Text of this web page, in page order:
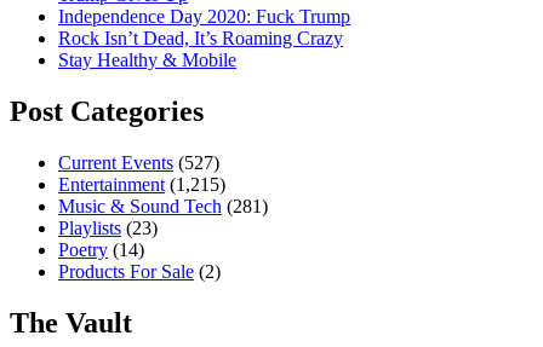
Independence Day 2020: Fuck Trump
Rock Isn’t Dead, It’s Roaming Crazy
Stay Healthy & Mobile
Post Categories
Current Events (527)
Entertainment (1,215)
Music & Sound Tech (281)
Playlists (23)
Poetry (14)
Products For Sale (2)
The Vault